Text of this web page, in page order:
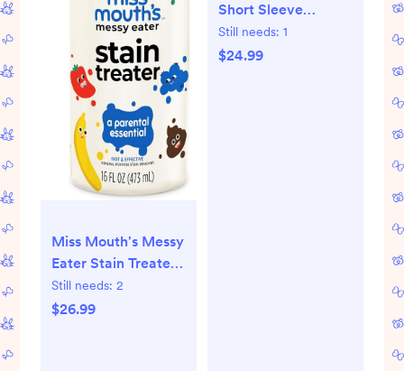
Miss Mouth's Messy
Eater Stain Treater
Spray - 16oz Stain
Remover - Newborn
Still needs: 2
$26.99
Short Sleeve
Bodysuits One-
piece 100% Organic
Still needs: 1
$24.99